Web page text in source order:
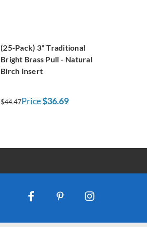
(25-Pack) 3" Traditional
Bright Brass Pull - Natural
Birch Insert
$44.47Price$36.69